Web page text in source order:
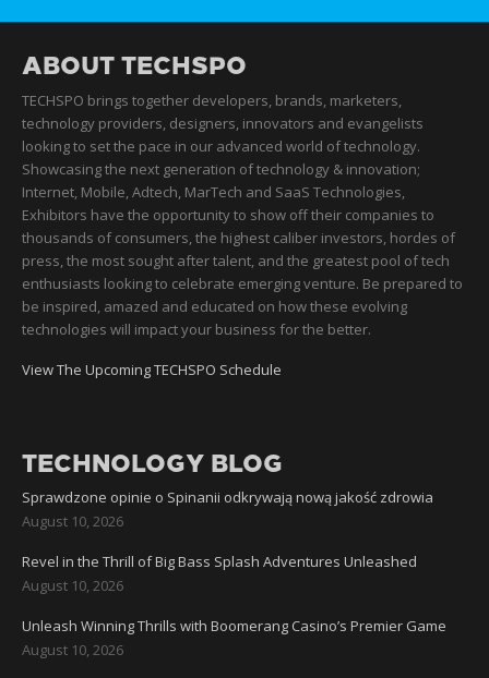
ABOUT TECHSPO
TECHSPO brings together developers, brands, marketers,
technology providers, designers, innovators and evangelists
looking to set the pace in our advanced world of technology.
Showcasing the next generation of technology & innovation;
Internet, Mobile, Adtech, MarTech and SaaS Technologies,
Exhibitors have the opportunity to show off their companies to
thousands of consumers, the highest caliber investors, hordes of
press, the most sought after talent, and the greatest pool of tech
enthusiasts looking to celebrate emerging venture. Be prepared to
be inspired, amazed and educated on how these evolving
technologies will impact your business for the better.
View The Upcoming TECHSPO Schedule
TECHNOLOGY BLOG
Sprawdzone opinie o Spinanii odkrywają nową jakość zdrowia
August 10, 2026
Revel in the Thrill of Big Bass Splash Adventures Unleashed
August 10, 2026
Unleash Winning Thrills with Boomerang Casino’s Premier Game
August 10, 2026